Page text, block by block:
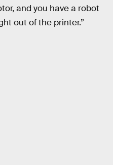
and you have a robot
out of the printer.”